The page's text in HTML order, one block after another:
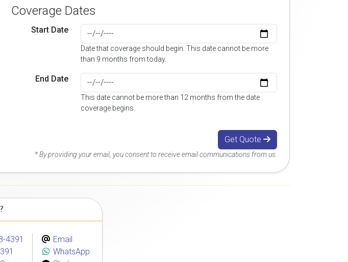
Coverage Dates
Start Date
Date that coverage should begin. This date cannot be more
than 9 months from today.
End Date
This date cannot be more than 12 months from the date
coverage begins.
Get Quote
* By providing your email, you consent to receive email communications from us.
4391
Email
WhatsApp